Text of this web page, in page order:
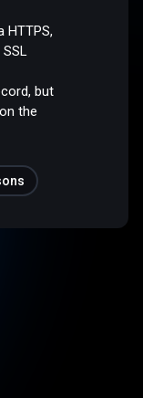
HTTPS,
but
the